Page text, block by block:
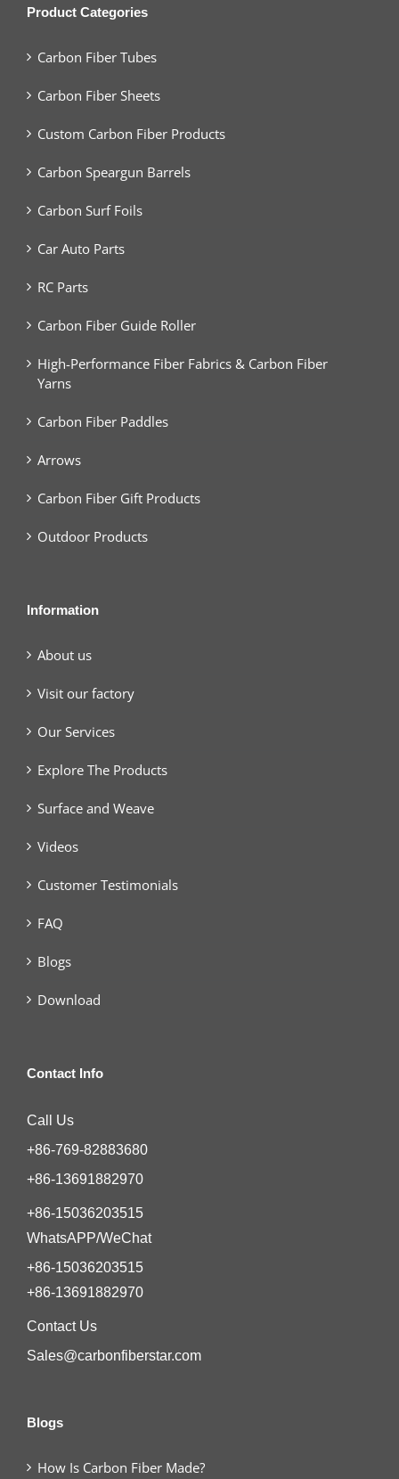
Product Categories
Carbon Fiber Tubes
Carbon Fiber Sheets
Custom Carbon Fiber Products
Carbon Speargun Barrels
Carbon Surf Foils
Car Auto Parts
RC Parts
Carbon Fiber Guide Roller
High-Performance Fiber Fabrics & Carbon Fiber
Yarns
Carbon Fiber Paddles
Arrows
Carbon Fiber Gift Products
Outdoor Products
Information
About us
Visit our factory
Our Services
Explore The Products
Surface and Weave
Videos
Customer Testimonials
FAQ
Blogs
Download
Contact Info
Call Us
+86-769-82883680
+86-13691882970
+86-15036203515
WhatsAPP/WeChat
+86-15036203515
+86-13691882970
Contact Us
Sales@carbonfiberstar.com
Blogs
How Is Carbon Fiber Made?